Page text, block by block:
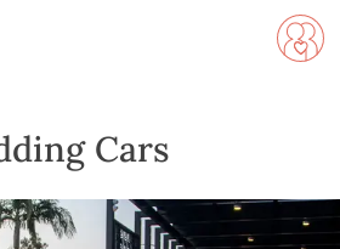
Cars